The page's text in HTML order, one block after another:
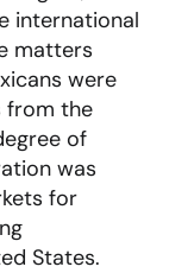
international
matters
were
from the
of
was
for
States.